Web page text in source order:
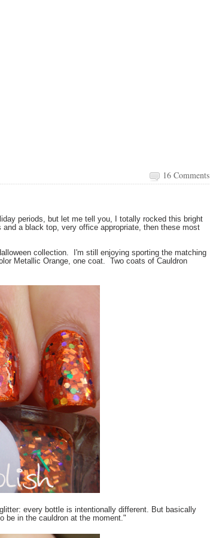
16 Comments
periods, but let me tell you, I totally rocked this bright
a black top, very office appropriate, then these most
collection. I'm still enjoying sporting the matching
Metallic Orange, one coat. Two coats of Cauldron
every bottle is intentionally different. But basically
be in the cauldron at the moment."